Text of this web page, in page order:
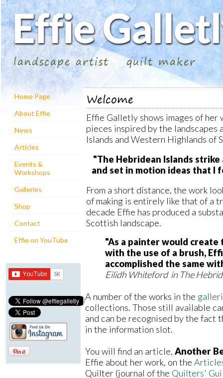
landscape artist quilt maker
Home Page
About Effie
News
Articles
Events &
Workshops
Galleries
Shop
Contact
Effie on YouTube
Welcome
Effie Galletly shows images of
pieces inspired by the
Islands and Western Highlands of
"The Hebridean Islands
and set in motion ideas that I
From a short distance, the work
of making is entirely like that of a
decade Effie has produced a
Scottish landscape.
"As a painter would
with the use of a brush,
accomplished the same
Eilidh Whiteford in The
A number of the works in the
collections. Those still available
and can be recognised by the
in the information slot.
You will find an article, Another
Effie about her work, on the
Quilter (journal of the Quilters'